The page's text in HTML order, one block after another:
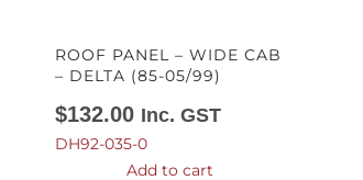
ROOF PANEL – WIDE CAB
– DELTA (85-05/99)
$132.00 Inc. GST
DH92-035-0
Add to cart